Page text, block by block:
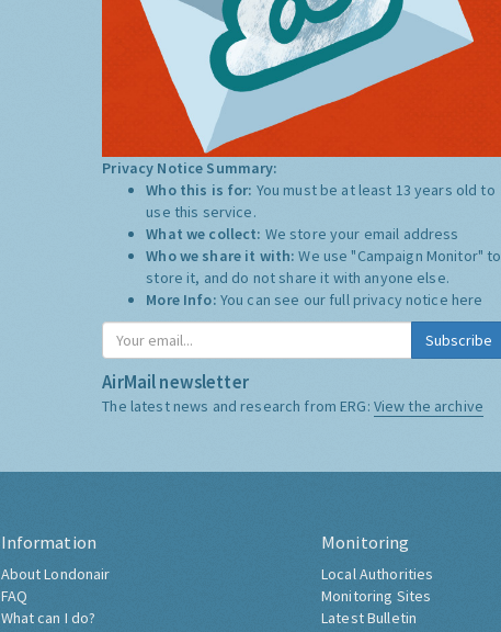
Privacy Notice Summary:
Who this is for: You must be at least 13 years old to
use this service.
What we collect: We store your email address
Who we share it with:We use "Campaign Monitor" to
store it, and do not share it with anyone else.
More Info: You can see our full privacy notice here
Subscribe
AirMail newsletter
The latest news and research from ERG: View the archive
Information
About Londonair
FAQ
What can I do?
Monitoring
Local Authorities
Monitoring Sites
Latest Bulletin